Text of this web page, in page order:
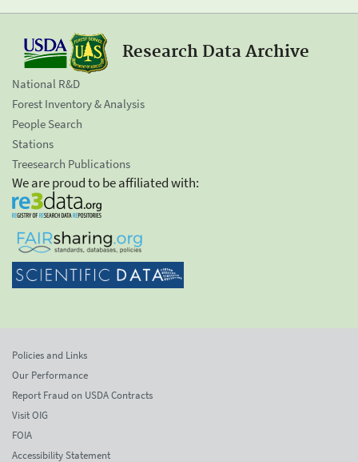
Research Data Archive
National R&D
Forest Inventory & Analysis
People Search
Stations
Treesearch Publications
We are proud to be affiliated with:
Policies and Links
Our Performance
Report Fraud on USDA Contracts
Visit OIG
FOIA
Accessibility Statement